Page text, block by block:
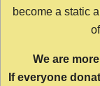
become a static
We are
If everyone